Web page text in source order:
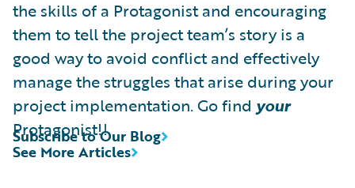
the skills of a Protagonist and encouraging
them to tell the project team’s story is a
good way to avoid conflict and effectively
manage the struggles that arise during your
project implementation. Go find your
Protagonist!!
See More Articles
Subscribe to Our Blog